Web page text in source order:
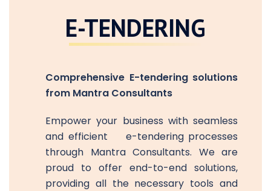
E-TENDERING
Comprehensive E-tendering solutions
from Mantra Consultants
Empower your business with seamless
and efficient e-tendering processes
through Mantra Consultants. We are
proud to offer end-to-end solutions,
providing all the necessary tools and